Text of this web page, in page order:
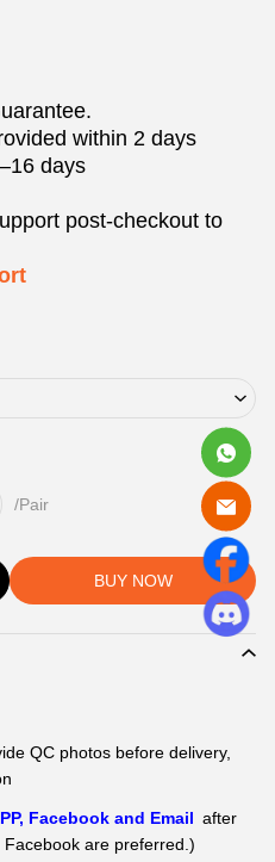
within 2 days
days
post‑checkout to
/Pair
BUY NOW
QC photos before delivery,
Facebook and Email after
are preferred.)